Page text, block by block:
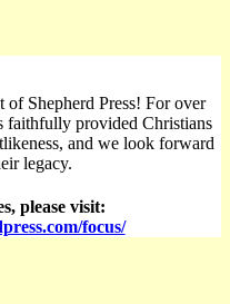
Shepherd Press! For over
faithfully provided Christians
and we look forward
legacy.
please visit:
focus/